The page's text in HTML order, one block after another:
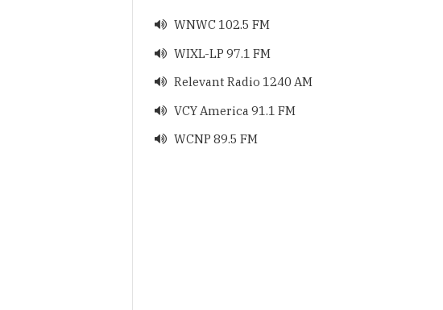
 WNWC 102.5 FM
 WIXL-LP 97.1 FM
 Relevant Radio 1240 AM
 VCY America 91.1 FM
 WCNP 89.5 FM